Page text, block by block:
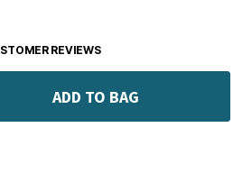
REVIEWS
ADD TO BAG